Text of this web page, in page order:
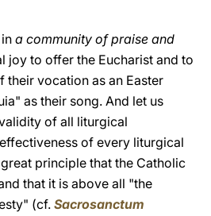
a community of praise and
joy to offer the Eucharist and to
their vocation as an Easter
as their song. And let us
of all liturgical
of every liturgical
principle that the Catholic
that it is above all "the
(cf.Sacrosanctum